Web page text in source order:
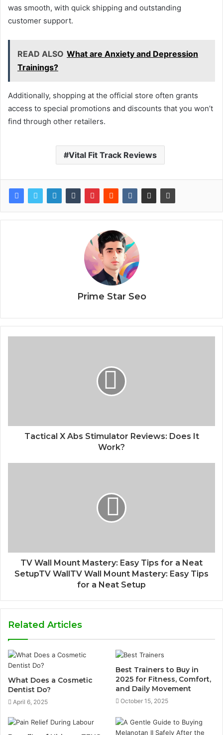
was smooth, with quick shipping and outstanding
customer support.
READ ALSO What are Anxiety and Depression
Trainings?
Additionally, shopping at the official store often grants
access to special promotions and discounts that you won’t
find through other retailers.
Vital Fit Track Reviews
Prime Star Seo
Tactical X Abs Stimulator Reviews: Does It
Work?
TV Wall Mount Mastery: Easy Tips for a Neat
SetupTV WallTV Wall Mount Mastery: Easy Tips
for a Neat Setup
Related Articles
What Does a Cosmetic
Dentist Do?
April 6, 2025
Best Trainers to Buy in
2025 for Fitness, Comfort,
and Daily Movement
October 15, 2025